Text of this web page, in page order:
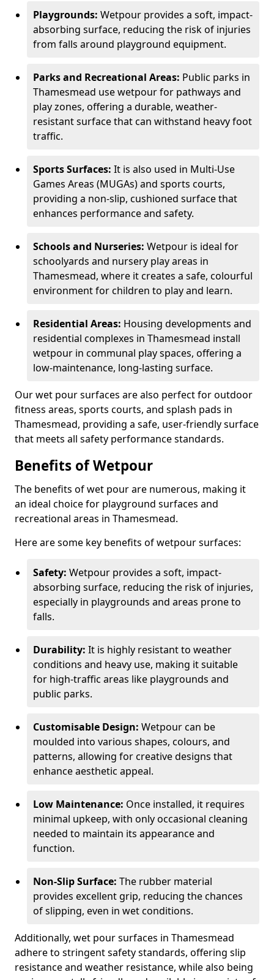
Playgrounds: Wetpour provides a soft, impact-
absorbing surface, reducing the risk of injuries
from falls around playground equipment.
Parks and Recreational Areas: Public parks in
Thamesmead use wetpour for pathways and
play zones, offering a durable, weather-
resistant surface that can withstand heavy foot
traffic.
Sports Surfaces: It is also used in Multi-Use
Games Areas (MUGAs) and sports courts,
providing a non-slip, cushioned surface that
enhances performance and safety.
Schools and Nurseries: Wetpour is ideal for
schoolyards and nursery play areas in
Thamesmead, where it creates a safe, colourful
environment for children to play and learn.
Residential Areas: Housing developments and
residential complexes in Thamesmead install
wetpour in communal play spaces, offering a
low-maintenance, long-lasting surface.
Our wet pour surfaces are also perfect for outdoor
fitness areas, sports courts, and splash pads in
Thamesmead, providing a safe, user-friendly surface
that meets all safety performance standards.
Benefits of Wetpour
The benefits of wet pour are numerous, making it
an ideal choice for playground surfaces and
recreational areas in Thamesmead.
Here are some key benefits of wetpour surfaces:
Safety: Wetpour provides a soft, impact-
absorbing surface, reducing the risk of injuries,
especially in playgrounds and areas prone to
falls.
Durability: It is highly resistant to weather
conditions and heavy use, making it suitable
for high-traffic areas like playgrounds and
public parks.
Customisable Design: Wetpour can be
moulded into various shapes, colours, and
patterns, allowing for creative designs that
enhance aesthetic appeal.
Low Maintenance: Once installed, it requires
minimal upkeep, with only occasional cleaning
needed to maintain its appearance and
function.
Non-Slip Surface: The rubber material
provides excellent grip, reducing the chances
of slipping, even in wet conditions.
Additionally, wet pour surfaces in Thamesmead
adhere to stringent safety standards, offering slip
resistance and weather resistance, while also being